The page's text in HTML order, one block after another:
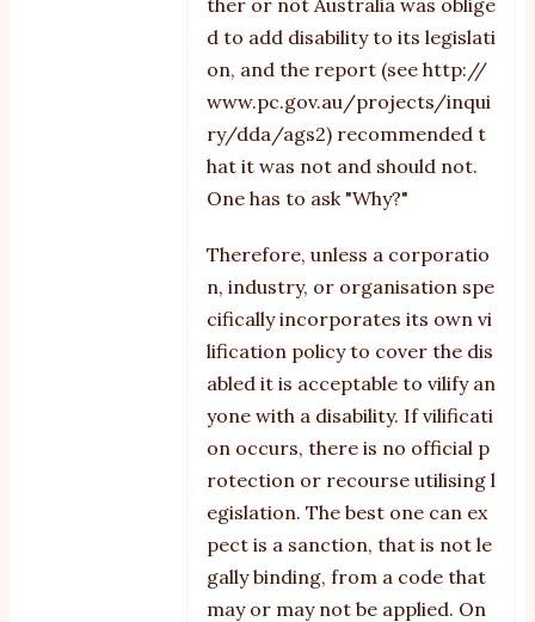
d to add disability to its legislati
on, and the report (see http://
www.pc.gov.au/projects/inqui
ry/dda/ags2) recommended t
hat it was not and should not.
One has to ask "Why?"
Therefore, unless a corporatio
n, industry, or organisation spe
cifically incorporates its own vi
lification policy to cover the dis
abled it is acceptable to vilify an
yone with a disability. If vilificati
on occurs, there is no official p
rotection or recourse utilising l
egislation. The best one can ex
pect is a sanction, that is not le
gally binding, from a code that
may or may not be applied. On